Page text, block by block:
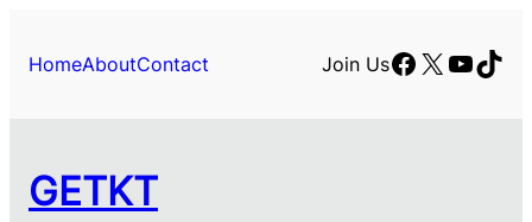
HomeAboutContact Join UsFacebook
X
GETKT